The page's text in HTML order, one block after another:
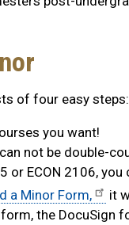
of four easy steps:
you want!​
not be double-
or ECON 2106,
a Minor Form,
it
the DocuSign